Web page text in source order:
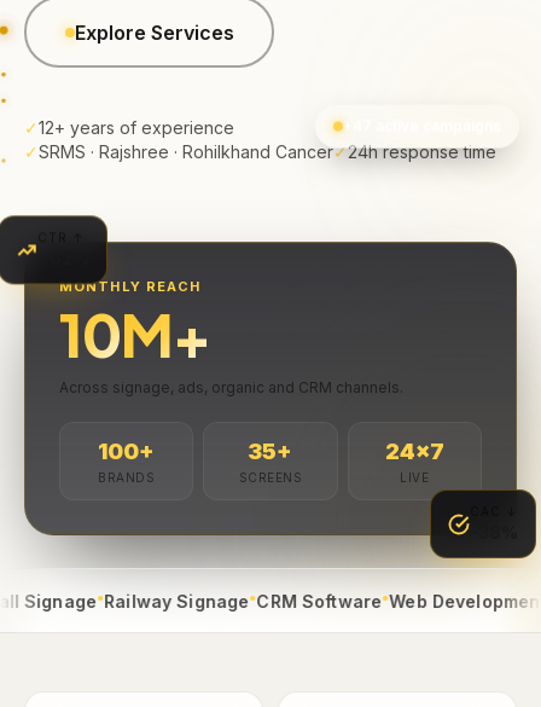
+47 active campaigns
Explore Services
✓12+ years of experience
✓SRMS · Rajshree · Rohilkhand Cancer✓24h response time
MONTHLY REACH
10M+
Across signage, ads, organic and CRM channels.
100+
BRANDS
35+
SCREENS
24×7
LIVE
●Railway Signage●CRM Software●Web Development●App